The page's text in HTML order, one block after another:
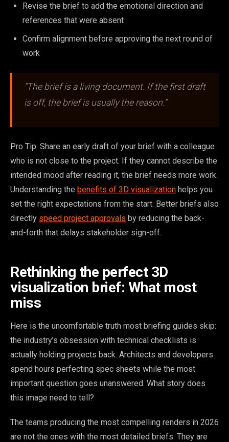
Revise the brief to add the emotional direction and
references that were absent
Confirm alignment before approving the next round of
work
“The brief is a living document. If the first draft
is off, the brief is usually the reason.”
Pro Tip: Share an early draft of your brief with a colleague
who is not close to the project. If they cannot describe the
intended mood after reading it, the brief needs more work.
Understanding the benefits of 3D visualization helps you
set the right expectations from the start. Better briefs also
directly speed project approvals by reducing the back-
and-forth that delays stakeholder sign-off.
Rethinking the perfect 3D
visualization brief: What most
miss
Here is the uncomfortable truth most briefing guides skip:
the industry’s obsession with technical checklists is
actually holding projects back. Architects and developers
spend hours perfecting spec sheets while the most
important question goes unanswered. What story does
this image need to tell?
The teams producing the most compelling renders in 2026
are not the ones with the most detailed briefs. They are